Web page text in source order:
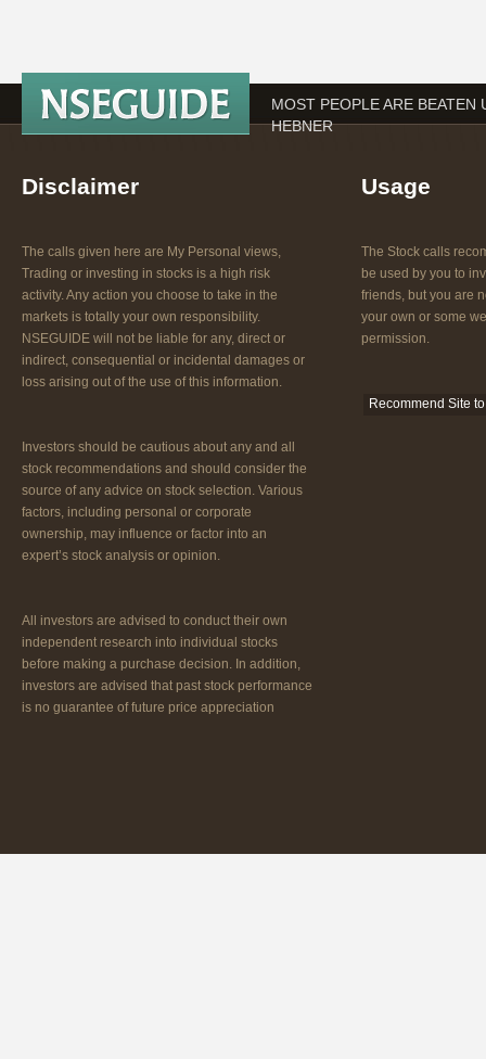
MOST PEOPLE ARE
HEBNER
Disclaimer
The calls given here are My Personal views,
Trading or investing in stocks is a high risk
activity. Any action you choose to take in the
markets is totally your own responsibility.
NSEGUIDE will not be liable for any, direct or
indirect, consequential or incidental damages or
loss arising out of the use of this information.
Investors should be cautious about any and all
stock recommendations and should consider the
source of any advice on stock selection. Various
factors, including personal or corporate
ownership, may influence or factor into an
expert’s stock analysis or opinion.
All investors are advised to conduct their own
independent research into individual stocks
before making a purchase decision. In addition,
investors are advised that past stock performance
is no guarantee of future price appreciation
Usage
The Stock calls
be used by you to
friends, but you are
your own or some
permission.
Recommend Site